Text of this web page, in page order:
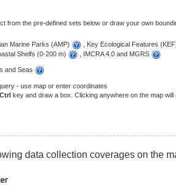
from the pre-defined sets below or draw your own
Marine Parks (AMP)
, Key Ecological Features
Shelfs (0-200 m)
, IMCRA 4.0 and MGRS
and Seas
- use map or enter coordinates
Ctrl key and draw a box. Clicking anywhere on the map
data collection coverages on the